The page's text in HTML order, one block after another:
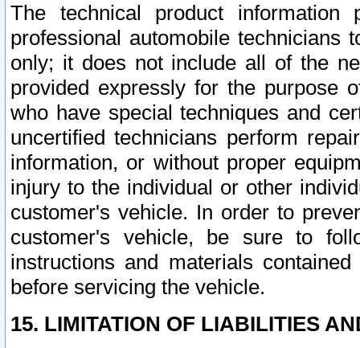
The technical product
professional automobile
only; it does not include all of the
provided expressly for the purpose
who have special techniques and
uncertified technicians perform
information, or without proper
injury to the individual or other
customer's vehicle. In order to
customer's vehicle, be sure to
instructions and materials
before servicing the vehicle.
15. LIMITATION OF LIABILITIES